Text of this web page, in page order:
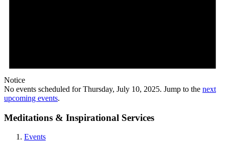
Notice
No events scheduled for Thursday, July 10, 2025. Jump to the next
upcoming events.
Meditations & Inspirational Services
Events